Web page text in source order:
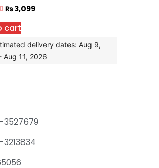
₨3,099
cart
delivery dates: Aug 9,
Aug 11, 2026
3527679